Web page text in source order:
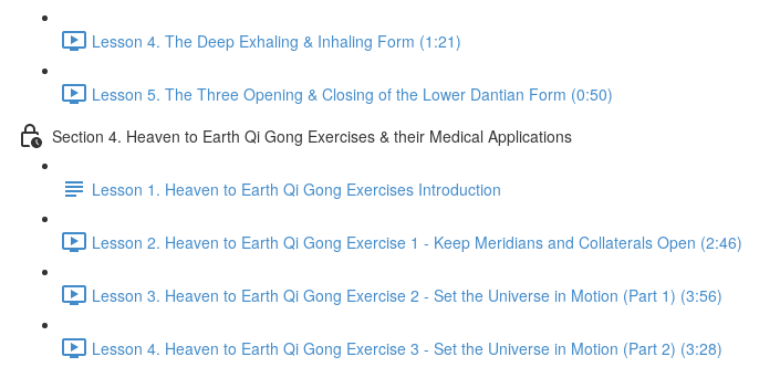
Lesson 4. The Deep Exhaling & Inhaling Form (1:21)
Lesson 5. The Three Opening & Closing of the Lower Dantian Form (0:50)
Section 4. Heaven to Earth Qi Gong Exercises & their Medical Applications
Lesson 1. Heaven to Earth Qi Gong Exercises Introduction
Lesson 2. Heaven to Earth Qi Gong Exercise 1 - Keep Meridians and Collaterals Open (2:46)
Lesson 3. Heaven to Earth Qi Gong Exercise 2 - Set the Universe in Motion (Part 1) (3:56)
Lesson 4. Heaven to Earth Qi Gong Exercise 3 - Set the Universe in Motion (Part 2) (3:28)